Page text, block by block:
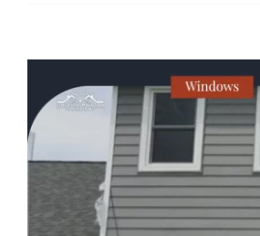
Our Story
Reviews
Contact
Larger
Image